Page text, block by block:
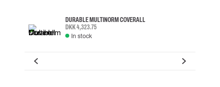
DURABLE MULTINORM COVERALL
DKK 4,323.75
In stock